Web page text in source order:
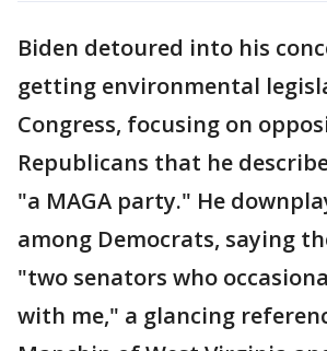
Biden detoured into his
getting environmental
Congress, focusing on
Republicans that he
"a MAGA party." He
among Democrats, saying
"two senators who
with me," a glancing